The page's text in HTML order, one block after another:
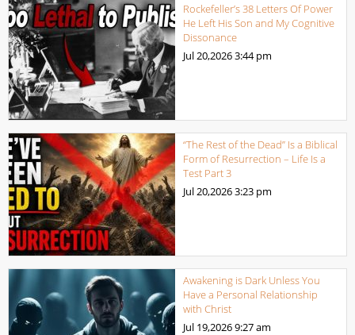
Rockefeller’s 38 Letters Of Power
He Left His Son and My Cognitive
Dissonance
Jul 20,20263:44 pm
“The Rest of the Dead” Is a Biblical
Form of Resurrection – Life Is a
Test Part 3
Jul 20,20263:23 pm
Awakening is Dark Unless You
Have a Personal Relationship
with Christ
Jul 19,20269:27 am